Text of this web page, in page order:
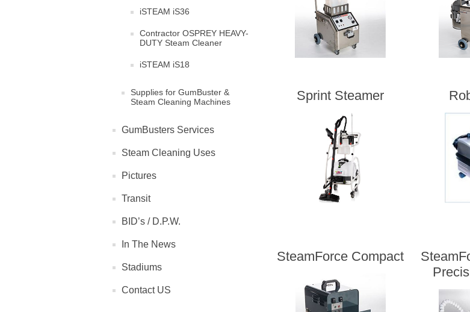
iSTEAM iS36
Contractor OSPREY HEAVY-
DUTY Steam Cleaner
iSTEAM iS18
Supplies for GumBuster &
Steam Cleaning Machines
GumBusters Services
Steam Cleaning Uses
Pictures
Transit
BID’s / D.P.W.
In The News
Stadiums
Contact US
Sprint Steamer
SteamForce Compact